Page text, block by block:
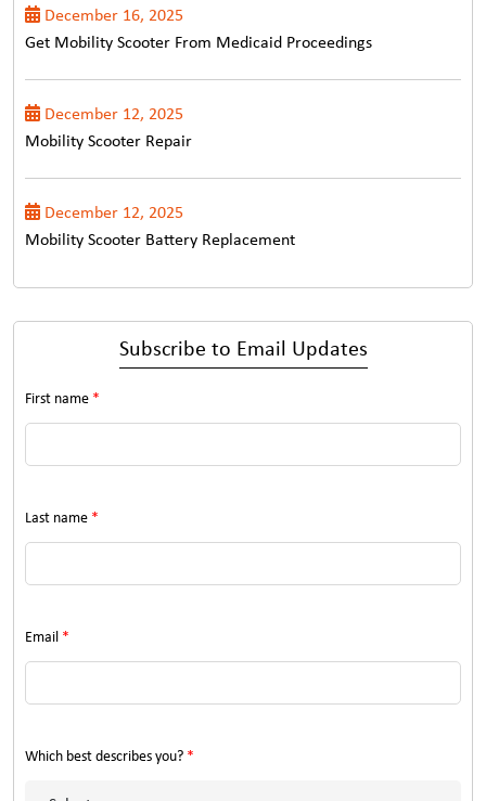
December 16, 2025
Get Mobility Scooter From Medicaid Proceedings
December 12, 2025
Mobility Scooter Repair
December 12, 2025
Mobility Scooter Battery Replacement
Subscribe to Email Updates
First name *
Last name *
Email *
Which best describes you? *